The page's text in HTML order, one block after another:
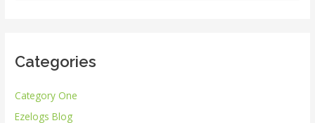
e
c
f
o
Categories
Category One
Ezelogs Blog